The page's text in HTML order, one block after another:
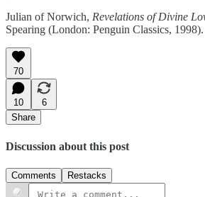
Julian of Norwich, Revelations of Divine
Spearing (London: Penguin Classics, 1998).
70
10
6
Share
Discussion about this post
Comments Restacks